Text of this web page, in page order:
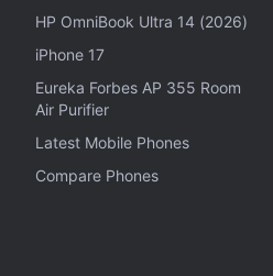
sure organisations are
need to make effective
them where they are
general manager of
products group.
for complex AI
chip will help Intel Xeon
HP OmniBook Ultra 14 (2026)
iPhone 17
Eureka Forbes AP 355 Room
Air Purifier
Latest Mobile Phones
Compare Phones